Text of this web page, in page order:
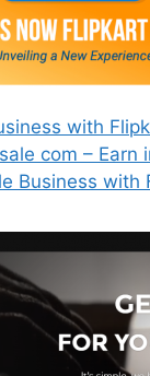
with
com – Earn
Business with